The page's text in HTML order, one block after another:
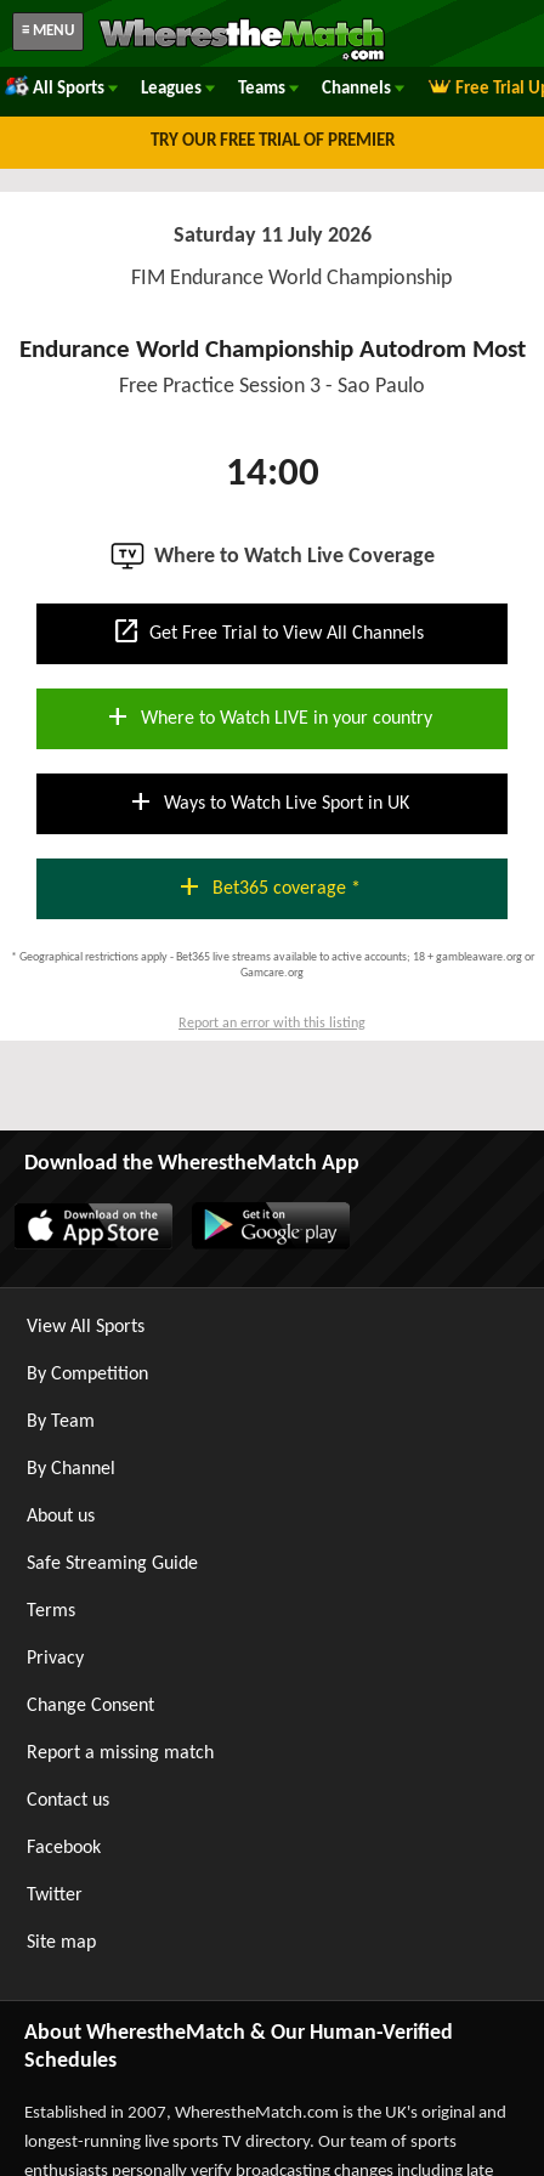
≡ MENU
All Sports Leagues Teams Channels Free Trial
TRY OUR FREE TRIAL OF PREMIER
Saturday 11 July 2026
FIM Endurance World Championship
Endurance World Championship Autodrom Most
Free Practice Session 3 - Sao Paulo
14:00
Where to Watch Live Coverage
open_in_new Get Free Trial to View All Channels
add Where to Watch LIVE in your country
add Ways to Watch Live Sport in UK
add Bet365 coverage *
* Geographical restrictions apply - Bet365 live streams available to active accounts; 18 + gambleaware.org or
Gamcare.org
Report an error with this listing
Download the WherestheMatch App
View All Sports
By Competition
By Team
By Channel
About us
Safe Streaming Guide
Terms
Privacy
Change Consent
Report a missing match
Contact us
Facebook
Twitter
Site map
About WherestheMatch & Our Human-Verified
Schedules
Established in 2007, WherestheMatch.com is the UK's original and
longest-running live sports TV directory. Our team of sports
enthusiasts personally verify broadcasting changes including late